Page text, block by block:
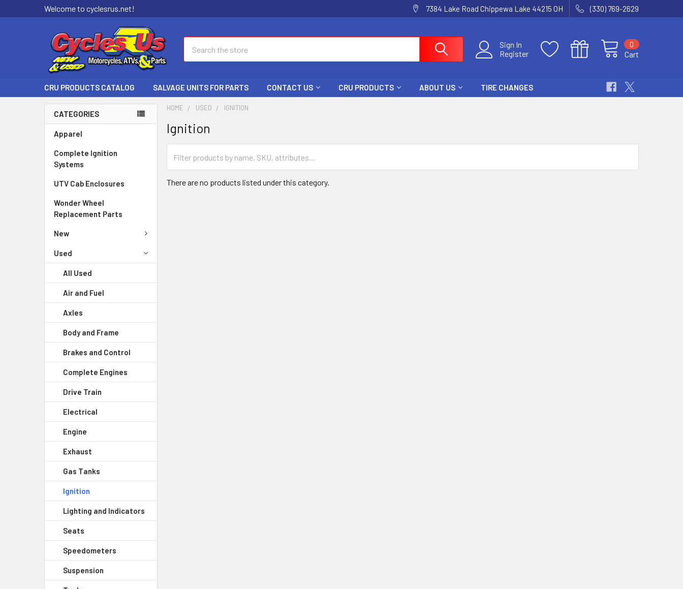
Welcome to cyclesrus.net! 7384 Lake Road Chippewa Lake 44215 OH (330) 769-2629
Sign In
Register
Cart
0
CRU PRODUCTS CATALOG SALVAGE UNITS FOR PARTS CONTACT US CRU PRODUCTS ABOUT US TIRE CHANGES
CATEGORIES
Apparel
Complete Ignition
Systems
UTV Cab Enclosures
Wonder Wheel
Replacement Parts
New
Used
All Used
Air and Fuel
Axles
Body and Frame
Brakes and Control
Complete Engines
Drive Train
Electrical
Engine
Exhaust
Gas Tanks
Ignition
Lighting and Indicators
Seats
Speedometers
Suspension
HOME USED IGNITION
Ignition
There are no products listed under this category.